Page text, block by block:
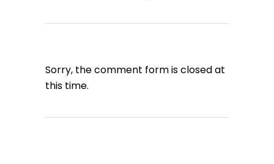
Sorry, the comment form is closed at
this time.